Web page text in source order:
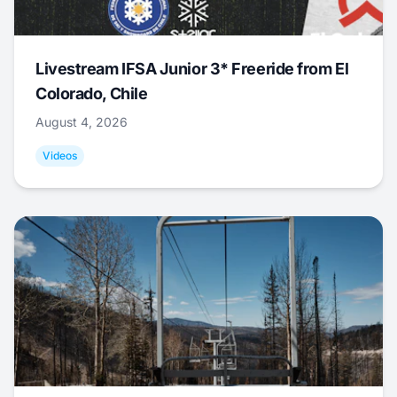
Livestream IFSA Junior 3* Freeride from El
Colorado, Chile
August 4, 2026
Videos